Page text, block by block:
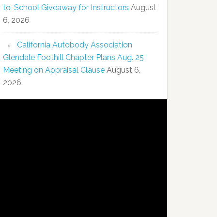
to-School Giveaway for Instructors August
6, 2026
California Autobody Association
Glendale Foothill Chapter Plans Aug. 25
Meeting on Appraisal Clause August 6,
2026